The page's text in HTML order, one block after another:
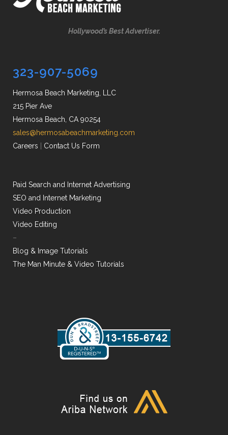
Hollywood’s Best Advertiser.
323-907-5069
Hermosa Beach Marketing, LLC
215 Pier Ave
Hermosa Beach, CA 90254
sales@hermosabeachmarketing.com
Careers
Contact Us Form
Paid Search and Internet Advertising
SEO and Internet Marketing
Video Production
Video Editing
–
Blog & Image Tutorials
The Man Minute & Video Tutorials